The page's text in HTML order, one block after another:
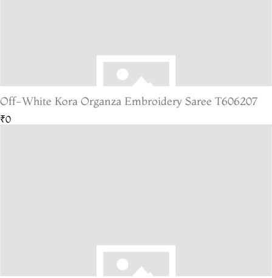
Off-White Kora Organza Embroidery Saree T606207
₹0